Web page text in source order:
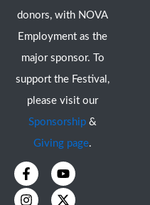
donors, with NOVA
Employment as the
major sponsor. To
support the Festival,
please visit our
Sponsorship &
Giving page.
F
a
c
Y
o
u
I
n
s
X
-
t